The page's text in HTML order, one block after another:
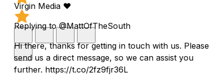
Virgin Media ❤️
Replying to @MattOfTheSouth
Hi there, thanks for getting in touch with us. Please
send us a direct message, so we can assist you
further. https://t.co/2fz9fjr36L